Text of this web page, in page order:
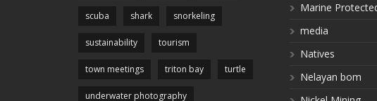
scuba shark snorkeling
sustainability tourism
town meetings triton bay turtle
underwater photography
Marine
media
Natives
Nelayan bom